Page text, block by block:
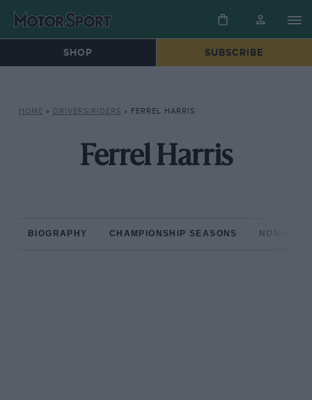
SHOP SUBSCRIBE
HOME » DRIVERS/RIDERS » FERREL HARRIS
Ferrel Harris
BIOGRAPHY CHAMPIONSHIP SEASONS NON-